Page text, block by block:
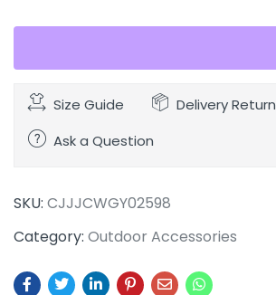
Size Guide
Delivery Return
Ask a Question
SKU: CJJJCWGY02598
Category: Outdoor Accessories